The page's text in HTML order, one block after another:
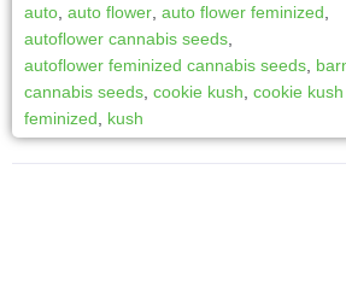
auto auto flower auto flower feminized
autoflower cannabis seeds
autoflower feminized cannabis seeds
cannabis seeds cookie kush cookie
feminized
kush